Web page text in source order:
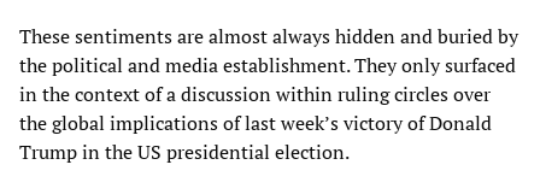
These sentiments are almost always hidden and buried by
the political and media establishment. They only surfaced
in the context of a discussion within ruling circles over
the global implications of last week’s victory of Donald
Trump in the US presidential election.